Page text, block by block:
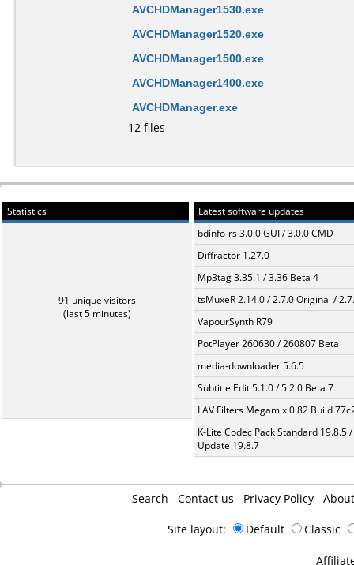
AVCHDManager1530.exe
AVCHDManager1520.exe
AVCHDManager1500.exe
AVCHDManager1400.exe
AVCHDManager.exe
12 files
Statistics
91 unique visitors
(last 5 minutes)
Latest software updates
bdinfo-rs 3.0.0 GUI / 3.0.0 CMD
Diffractor 1.27.0
Mp3tag 3.35.1 / 3.36 Beta 4
tsMuxeR 2.14.0 / 2.7.0 Original /
VapourSynth R79
PotPlayer 260630 / 260807 Beta
media-downloader 5.6.5
Subtitle Edit 5.1.0 / 5.2.0 Beta 7
LAV Filters Megamix 0.82 Build
K-Lite Codec Pack Standard 19.8.5 /
Update 19.8.7
Search Contact us Privacy Policy About
Site layout: Default Classic